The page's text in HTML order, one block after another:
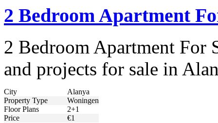
2 Bedroom Apartment
2 Bedroom Apartment For
and projects for sale in
City
Alanya
Property Type
Woningen
Floor Plans
2+1
Price
€1